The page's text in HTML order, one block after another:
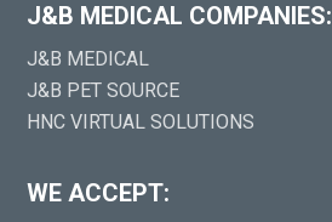
J&B MEDICAL COMPANIES:
J&B MEDICAL
J&B PET SOURCE
HNC VIRTUAL SOLUTIONS
WE ACCEPT: